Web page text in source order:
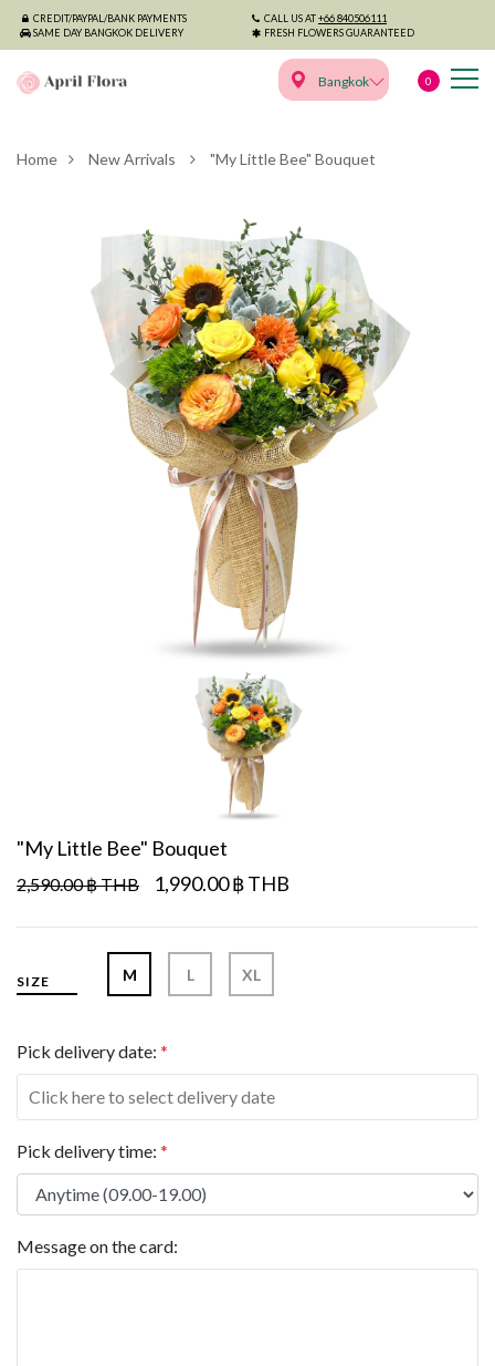
CREDIT/PAYPAL/BANK PAYMENTS CALL US AT+66 840506111
SAME DAY BANGKOK DELIVERY
FRESH FLOWERS GUARANTEED
Bangkok 0
Home New Arrivals "My Little Bee" Bouquet
"My Little Bee" Bouquet
2,590.00 ฿ THB 1,990.00 ฿ THB
SIZE M L XL
Pick delivery date: *
Pick delivery time: *
Message on the card: